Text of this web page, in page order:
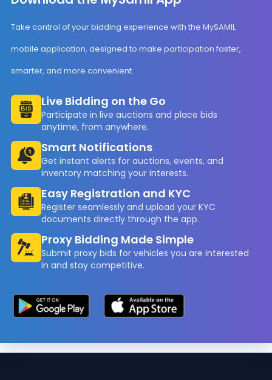
Take control of your bidding experience with the MySAMIL
mobile application, designed to make participation faster,
smarter, and more convenient.
Live Bidding on the Go
Participate in live auctions and place bids
anytime, from anywhere.
Smart Notifications
Get instant alerts for auctions, events, and
inventory matching your interests.
Easy Registration and KYC
Register seamlessly and upload your KYC
documents directly through the app.
Proxy Bidding Made Simple
Submit proxy bids for vehicles you are interested
in and stay competitive.